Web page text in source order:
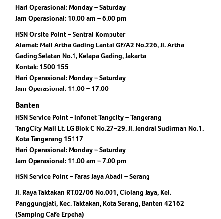
Hari Operasional:Monday – Saturday
Jam Operasional: 10.00 am – 6.00 pm
HSN Onsite Point – Sentral Komputer
Alamat: Mall Artha Gading Lantai GF/A2 No.226, Jl. Artha
Gading Selatan No.1, Kelapa Gading, Jakarta
Kontak: 1500 155
Hari Operasional: Monday – Saturday
Jam Operasional: 11.00 – 17.00
Banten
HSN Service Point – Infonet Tangcity – Tangerang
TangCity Mall Lt. LG Blok C No.27–29, Jl. Jendral Sudirman No.1,
Kota Tangerang 15117
Hari Operasional:Monday – Saturday
Jam Operasional: 11.00 am – 7.00 pm
HSN Service Point – Faras Jaya Abadi – Serang
Jl. Raya Taktakan RT.02/06 No.001, Ciolang Jaya, Kel.
Panggungjati, Kec. Taktakan, Kota Serang, Banten 42162
(Samping Cafe Erpeha)